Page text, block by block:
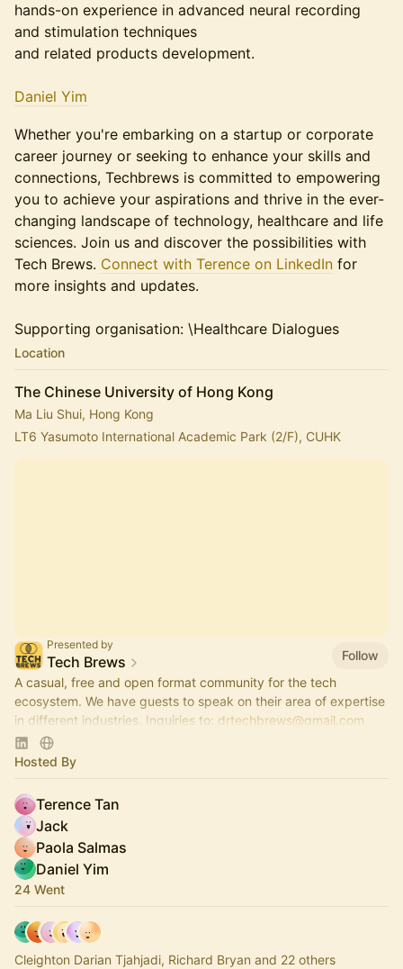
hands-on experience in advanced neural recording
and stimulation techniques
and related products development.
Daniel Yim
Whether you're embarking on a startup or corporate
career journey or seeking to enhance your skills and
connections, Techbrews is committed to empowering
you to achieve your aspirations and thrive in the ever-
changing landscape of technology, healthcare and life
sciences. Join us and discover the possibilities with
Tech Brews. Connect with Terence on LinkedIn for
more insights and updates.
Supporting organisation: \Healthcare Dialogues
Location
The Chinese University of Hong Kong
Ma Liu Shui, Hong Kong
LT6 Yasumoto International Academic Park (2/F), CUHK
Presented by
Tech Brews
Follow
A casual, free and open format community for the tech
ecosystem. We have guests to speak on their area of expertise
in different industries. Inquiries to: drtechbrews@gmail.com
please.
Hosted By
Terence Tan
Jack
Paola Salmas
Daniel Yim
24 Went
Cleighton Darian Tjahjadi, Richard Bryan and 22 others